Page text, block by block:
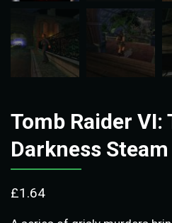
Tomb Raider VI:
Darkness Steam
£1.64